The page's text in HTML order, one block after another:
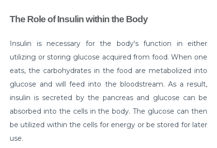
What You Need to Know About Transcatheter
Everyday Habits that can Affect Your Hearts Health
Recovering from Heart Bypass Surgery During
COVID-19
Myths or Facts? Understanding fertility
Myths & Facts About Arthritis
Do you know that you are at Greater Risk for Kidney
The Role of Insulin within the Body
Insulin is necessary for the body's function in either
utilizing or storing glucose acquired from food. When one
eats, the carbohydrates in the food are metabolized into
glucose and will feed into the bloodstream. As a result,
insulin is secreted by the pancreas and glucose can be
absorbed into the cells in the body. The glucose can then
be utilized within the cells for energy or be stored for later
use.